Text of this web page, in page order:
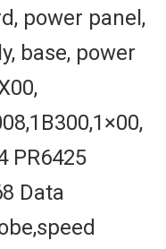
power panel,
base, power
PR6425
Data